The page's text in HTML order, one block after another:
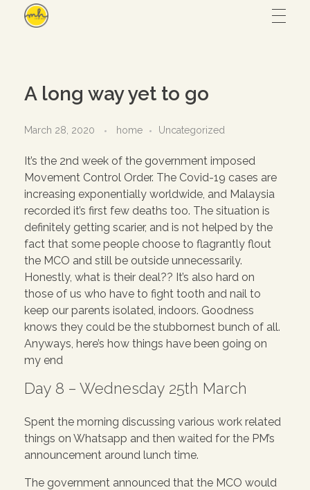
Hijab design
Writing
Illustration
UI/UX
– View all
CONTACT
ABOUT
A long way yet to go
March 28, 2020 home Uncategorized
It’s the 2nd week of the government imposed
Movement Control Order. The Covid-19 cases are
increasing exponentially worldwide, and Malaysia
recorded it’s first few deaths too. The situation is
definitely getting scarier, and is not helped by the
fact that some people choose to flagrantly flout
the MCO and still be outside unnecessarily.
Honestly, what is their deal?? It’s also hard on
those of us who have to fight tooth and nail to
keep our parents isolated, indoors. Goodness
knows they could be the stubbornest bunch of all.
Anyways, here’s how things have been going on
my end
Day 8 – Wednesday 25th March
Spent the morning discussing various work related
things on Whatsapp and then waited for the PM’s
announcement around lunch time.
The government announced that the MCO would